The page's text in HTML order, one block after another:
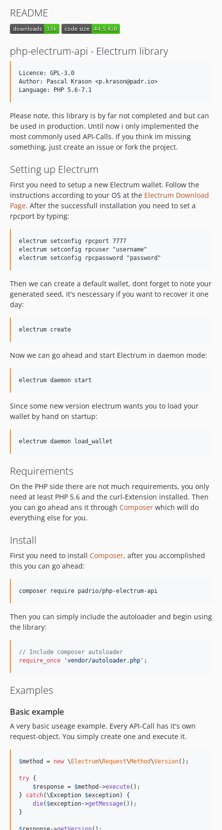
1.0
dev-develop
README
php-electrum-api - Electrum library
Licence: GPL-3.0
Author: Pascal Krason <p.krason@padr.io>
Please note, this library is by far not completed and but can
be used in production. Until now i only implemented the
most commonly used API-Calls. If you think im missing
something, just create an issue or fork the project.
Setting up Electrum
First you need to setup a new Electrum wallet. Follow the
instructions according to your OS at the Electrum Download
Page. After the successfull installation you need to set a
rpcport by typing:
electrum setconfig rpcport 7777
electrum setconfig rpcuser "username"
Then we can create a default wallet, dont forget to note your
generated seed, it's nescessary if you want to recover it one
day:
Now we can go ahead and start Electrum in daemon mode:
Since some new version electrum wants you to load your
wallet by hand on startup:
Requirements
On the PHP side there are not much requirements, you only
need at least PHP 5.6 and the curl-Extension installed. Then
you can go ahead ans it through Composer which will do
everything else for you.
Install
First you need to install Composer, after you accomplished
this you can go ahead:
Then you can simply include the autoloader and begin using
the library:
// Include composer autoloader
require_once
'vendor/autoloader.php ' ;
Examples
Basic example
A very basic useage example. Every API-Call has it's own
request-object. You simply create one and execute it.
$method = new \ Electrum\ Request\Method\Version();
try {
$response = $method ->execute();
} catch(\ Exception $exception) {
die( $exception->getMessage());
}